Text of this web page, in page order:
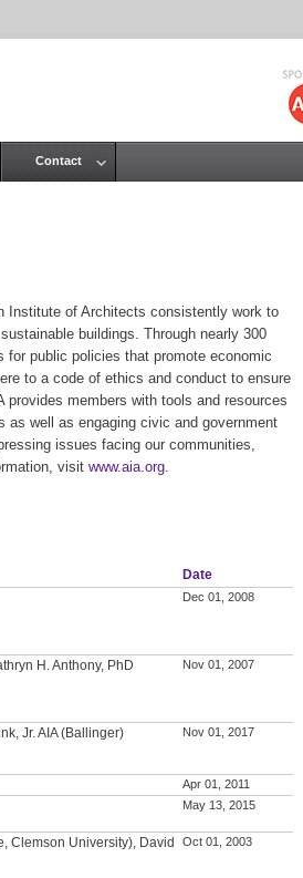
Institute of Architects consistently work to
buildings. Through nearly 300
public policies that promote economic
to a code of ethics and conduct to ensure
members with tools and resources
well as engaging civic and government
issues facing our communities,
visit www.aia.org
Date
Dec 01, 2008
H. Anthony, PhD
Nov 01, 2007
Jr. AIA (Ballinger) Nov 01, 2017
Apr 01, 2011
May 13, 2015
Clemson University), David
Oct 01, 2003
Contact